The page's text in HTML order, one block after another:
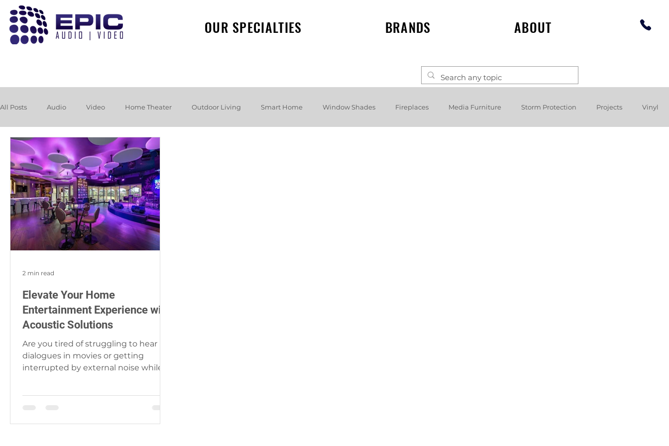
OUR SPECIALTIES BRANDS ABOUT
All Posts Audio Video Home Theater Outdoor Living Smart Home Window Shades Fireplaces Media Furniture Storm Protection Projects Vinyl
Loudspeakers Headphones Hurricane
Elevate Your Home
Entertainment Experience with
Acoustic Solutions
Are you tired of struggling to hear
dialogues in movies or getting
interrupted by external noise while
2 min read